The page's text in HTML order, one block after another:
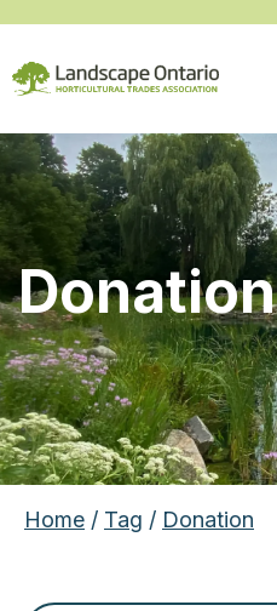
Donation
Home / Tag / Donation